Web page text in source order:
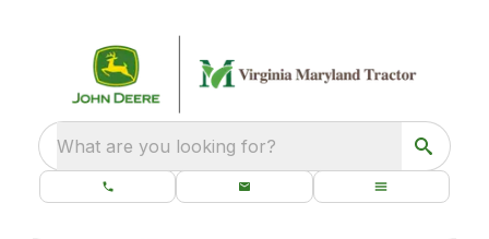
What are you looking for?